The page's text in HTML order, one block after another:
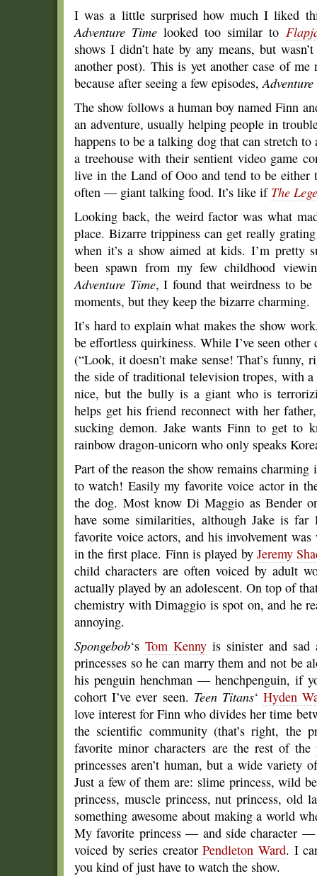
I was a little surprised how much I liked
Adventure Time looked too similar to
shows I didn’t hate by any means, but
another post). This is yet another case of
because after seeing a few episodes,
The show follows a human boy named Finn
an adventure, usually helping people in
happens to be a talking dog that can stretch
a treehouse with their sentient video game
live in the Land of Ooo and tend to be
often — giant talking food. It’s like if The
Looking back, the weird factor was what
place. Bizarre trippiness can get really
when it’s a show aimed at kids. I’m pretty
been spawn from my few childhood
Adventure Time, I found that weirdness to
moments, but they keep the bizarre charming.
It’s hard to explain what makes the show
be effortless quirkiness. While I’ve seen
(“Look, it doesn’t make sense! That’s funny,
the side of traditional television tropes, with
nice, but the bully is a giant who is
helps get his friend reconnect with her
sucking demon. Jake wants Finn to get to
rainbow dragon-unicorn who only speaks
Part of the reason the show remains charming
to watch! Easily my favorite voice actor in
the dog. Most know Di Maggio as Bender
have some similarities, although Jake is
favorite voice actors, and his involvement
in the first place. Finn is played by Jeremy
child characters are often voiced by adult
actually played by an adolescent. On top of
chemistry with Dimaggio is spot on, and he
annoying.
Spongebob‘s Tom Kenny is sinister and
princesses so he can marry them and not be
his penguin henchman — henchpenguin, if
cohort I’ve ever seen. Teen Titans‘Hyden
love interest for Finn who divides her time
the scientific community (that’s right, the
favorite minor characters are the rest of
princesses aren’t human, but a wide variety
Just a few of them are: slime princess, wild
princess, muscle princess, nut princess, old
something awesome about making a world
My favorite princess — and side character —
voiced by series creatorPendleton Ward. I
you kind of just have to watch the show.